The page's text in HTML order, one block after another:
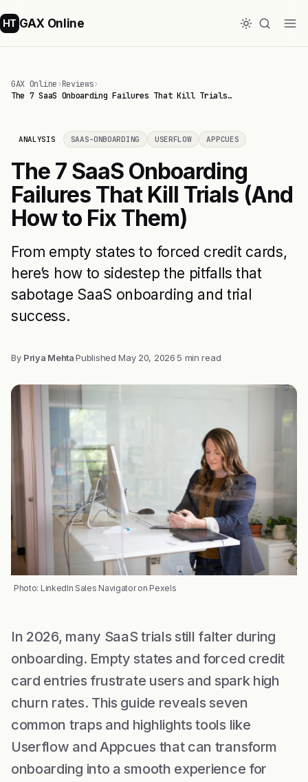
HT GAX Online
GAX Online›Reviews›
The 7 SaaS Onboarding Failures That Kill Trials…
ANALYSIS SAAS-ONBOARDING USERFLOW APPCUES
The 7 SaaS Onboarding
Failures That Kill Trials (And
How to Fix Them)
From empty states to forced credit cards,
here’s how to sidestep the pitfalls that
sabotage SaaS onboarding and trial
success.
By Priya Mehta·PublishedMay 20, 2026·5 min read
Photo: LinkedIn Sales Navigator on Pexels
In 2026, many SaaS trials still falter during
onboarding. Empty states and forced credit
card entries frustrate users and spark high
churn rates. This guide reveals seven
common traps and highlights tools like
Userflow and Appcues that can transform
onboarding into a smooth experience for